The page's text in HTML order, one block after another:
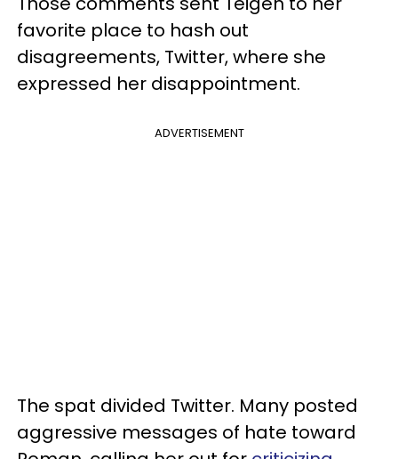
favorite place to hash out
disagreements, Twitter, where she
expressed her disappointment.
ADVERTISEMENT
The spat divided Twitter. Many posted
aggressive messages of hate toward